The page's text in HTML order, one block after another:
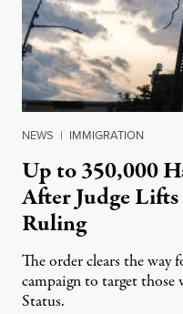
NEWS | IMMIGRATION
Up to 350,000
After Judge
Ruling
The order clears the way
campaign to target
Status.